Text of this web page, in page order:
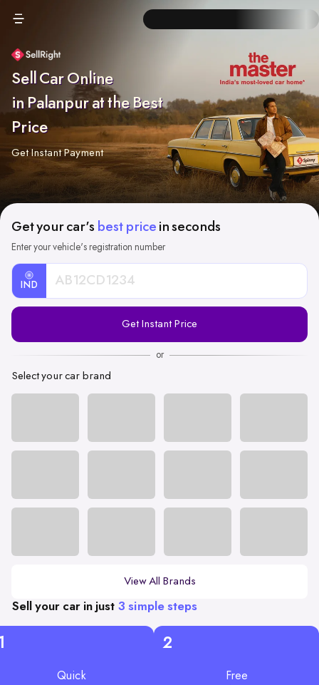
Sell Car Online
in Palanpur at the Best
Price
Get Instant Payment
Get your car's best price in seconds
Enter your vehicle's registration number
IND
Registration
Get Instant Price
or
Select your car brand
View All Brands
Sell your car in just 3 simple steps
Quick
2
Free